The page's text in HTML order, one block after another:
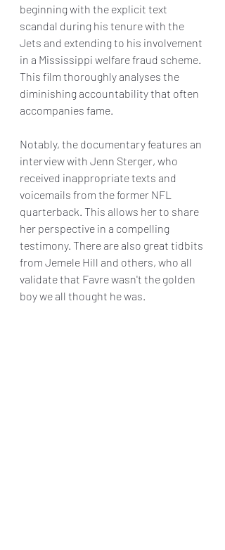
beginning with the explicit text
scandal during his tenure with the
Jets and extending to his involvement
in a Mississippi welfare fraud scheme.
This film thoroughly analyses the
diminishing accountability that often
accompanies fame.
Notably, the documentary features an
interview with Jenn Sterger, who
received inappropriate texts and
voicemails from the former NFL
quarterback. This allows her to share
her perspective in a compelling
testimony. There are also great tidbits
from Jemele Hill and others, who all
validate that Favre wasn't the golden
boy we all thought he was.